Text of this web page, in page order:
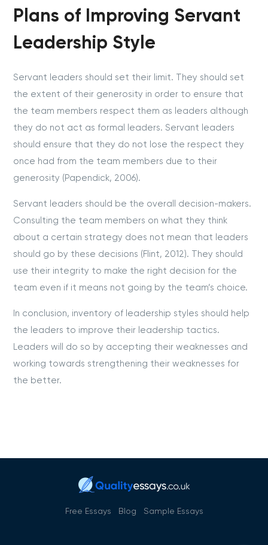
Plans of Improving Servant
Leadership Style
Servant leaders should set their limit. They should set
the extent of their generosity in order to ensure that
the team members respect them as leaders although
they do not act as formal leaders. Servant leaders
should ensure that they do not lose the respect they
once had from the team members due to their
generosity (Papendick, 2006).
Servant leaders should be the overall decision-makers.
Consulting the team members on what they think
about a certain strategy does not mean that leaders
should go by these decisions (Flint, 2012). They should
use their integrity to make the right decision for the
team even if it means not going by the team’s choice.
In conclusion, inventory of leadership styles should help
the leaders to improve their leadership tactics.
Leaders will do so by accepting their weaknesses and
working towards strengthening their weaknesses for
the better.
Free Essays Blog Sample Essays